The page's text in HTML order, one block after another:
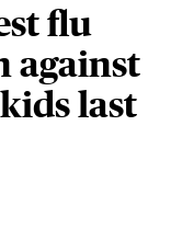
flu
against
last